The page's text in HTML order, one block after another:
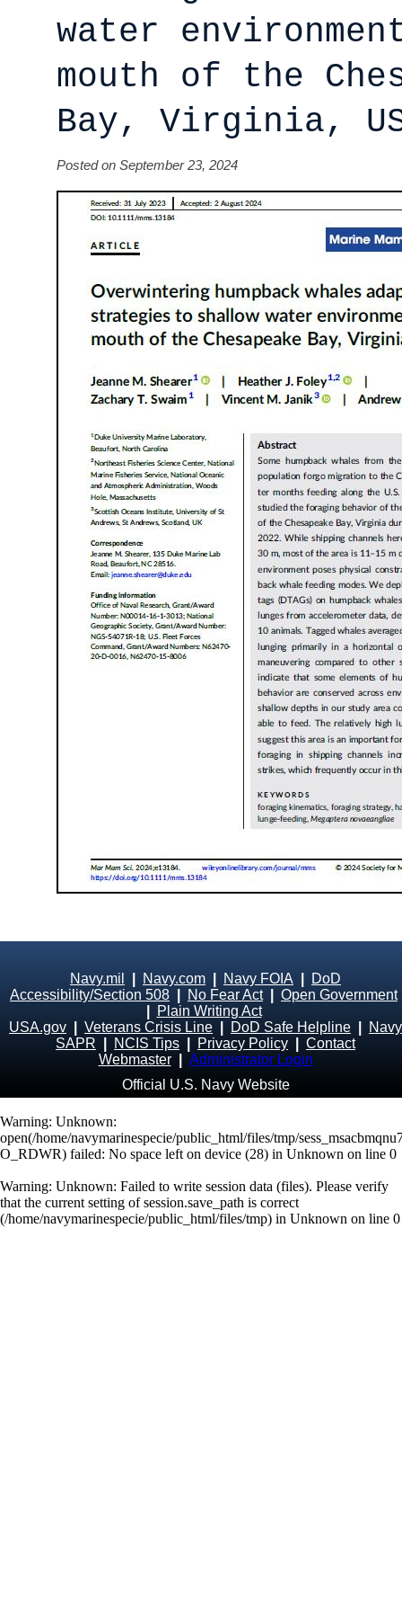
water
mouth of the
Bay, Virginia,
Posted on September 23, 2024
Navy.mil Navy.com Navy FOIA
DoD
Accessibility/Section 508
No Fear Act| Open Government
Plain Writing Act
USA.gov
Veterans Crisis Line DoD Safe Helpline
Navy
SAPR
NCIS Tips Privacy Policy
Contact
Webmaster
Administrator Login
Official U.S. Navy Website
Warning: Unknown:
open(/home/navymarinespecie/public_html/files/tmp/
O_RDWR) failed: No space left on device (28) in Unknown on line 0
Warning: Unknown: Failed to write session data (files). Please verify
that the current setting of session.save_path is correct
(/home/navymarinespecie/public_html/files/tmp) in Unknown on line 0